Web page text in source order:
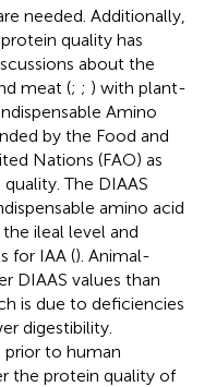
needed. Additionally,
quality has
about the
meat (; ; ) with plant-
Amino
by the Food and
Nations (FAO) as
The DIAAS
amino acid
ileal level and
for IAA (). Animal-
DIAAS values than
is due to deficiencies
digestibility.
prior to human
the protein quality of